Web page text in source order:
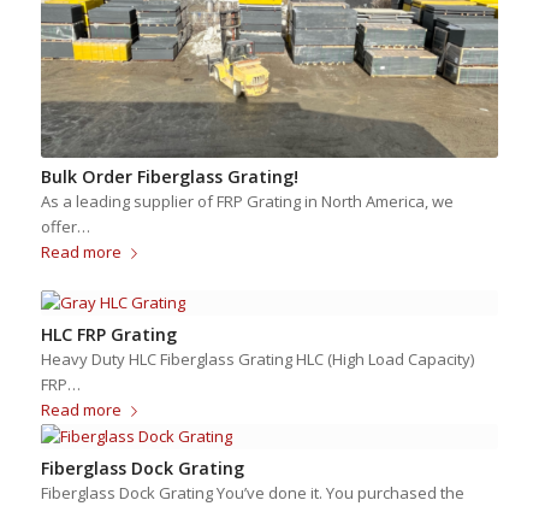
Bulk Order Fiberglass Grating!
As a leading supplier of FRP Grating in North America, we
offer…
Read more
HLC FRP Grating
Heavy Duty HLC Fiberglass Grating HLC (High Load Capacity)
FRP…
Read more
Fiberglass Dock Grating
Fiberglass Dock Grating You’ve done it. You purchased the